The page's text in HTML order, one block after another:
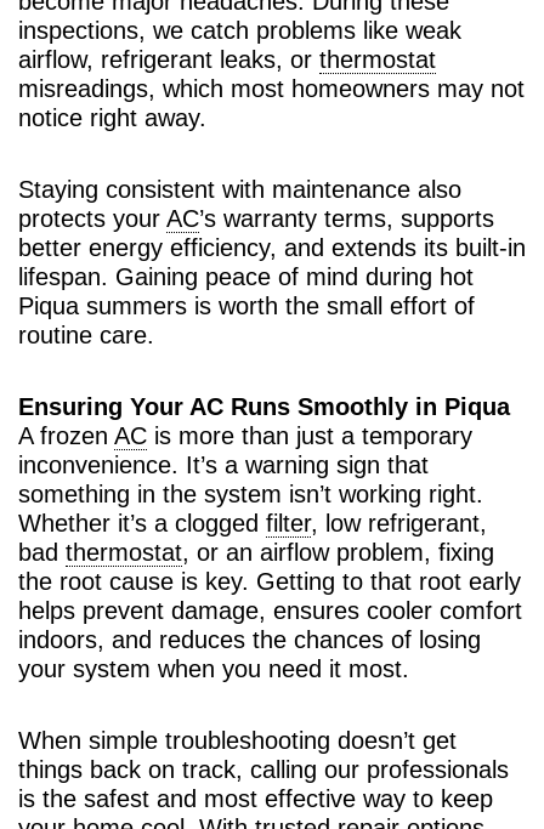
inspections, we catch problems like weak
airflow, refrigerant leaks, or thermostat
misreadings, which most homeowners may not
notice right away.
Staying consistent with maintenance also
protects your AC’s warranty terms, supports
better energy efficiency, and extends its built-in
lifespan. Gaining peace of mind during hot
Piqua summers is worth the small effort of
routine care.
Ensuring Your AC Runs Smoothly in Piqua
A frozen AC is more than just a temporary
inconvenience. It’s a warning sign that
something in the system isn’t working right.
Whether it’s a clogged filter, low refrigerant,
bad thermostat, or an airflow problem, fixing
the root cause is key. Getting to that root early
helps prevent damage, ensures cooler comfort
indoors, and reduces the chances of losing
your system when you need it most.
When simple troubleshooting doesn’t get
things back on track, calling our professionals
is the safest and most effective way to keep